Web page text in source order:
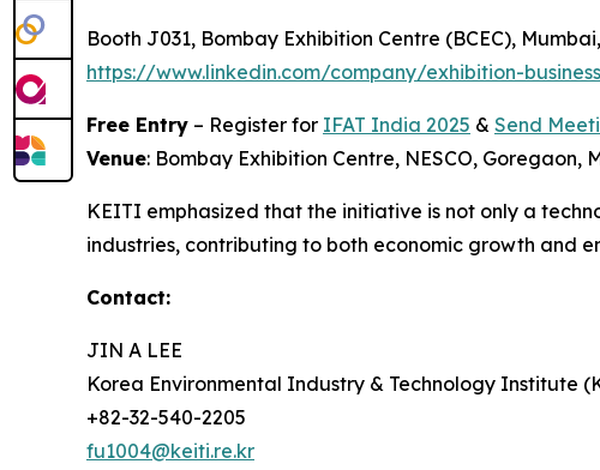
Booth J031, Bombay Exhibition Centre (BCEC),
https://www.linkedin.com/company/exhibition-
Free Entry – Register for IFAT India 2025 & Send
Venue: Bombay Exhibition Centre, NESCO, Goregaon,
KEITI emphasized that the initiative is not only a
industries, contributing to both economic growth and
Contact:
JIN A LEE
Korea Environmental Industry & Technology Institute
+82-32-540-2205
fu1004@keiti.re.kr